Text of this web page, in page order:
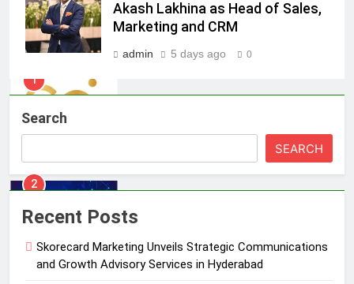
Akash Lakhina as Head of Sales,
Marketing and CRM
admin 5 days ago 0
Search
SEARCH
Recent Posts
Skorecard Marketing Unveils Strategic Communications
and Growth Advisory Services in Hyderabad
Strategic Communications and
Growth Advisory Services in
Hyderabad
2
Entertainment Television
3
Journalist India’s Media is Missing
MEDIA